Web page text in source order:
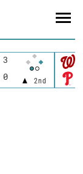
3
2nd
0